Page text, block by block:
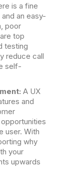
is a fine
an easy-
poor
top
testing
reduce call
self-
A UX
and
user. With
why
your
upwards